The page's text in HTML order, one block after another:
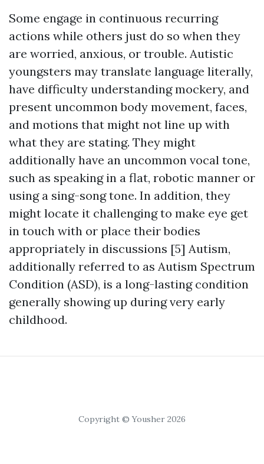
Some engage in continuous recurring
actions while others just do so when they
are worried, anxious, or trouble. Autistic
youngsters may translate language literally,
have difficulty understanding mockery, and
present uncommon body movement, faces,
and motions that might not line up with
what they are stating. They might
additionally have an uncommon vocal tone,
such as speaking in a flat, robotic manner or
using a sing-song tone. In addition, they
might locate it challenging to make eye get
in touch with or place their bodies
appropriately in discussions [5] Autism,
additionally referred to as Autism Spectrum
Condition (ASD), is a long-lasting condition
generally showing up during very early
childhood.
Copyright © Yousher 2026